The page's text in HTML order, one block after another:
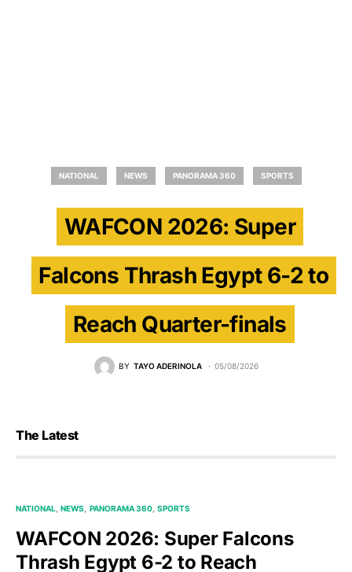
NATIONAL NEWS PANORAMA 360 SPORTS
WAFCON 2026: Super
Falcons Thrash Egypt 6-2 to
Reach Quarter-finals
BY TAYO ADERINOLA 05/08/2026
The Latest
NATIONAL NEWS PANORAMA 360 SPORTS
WAFCON 2026: Super Falcons
Thrash Egypt 6-2 to Reach